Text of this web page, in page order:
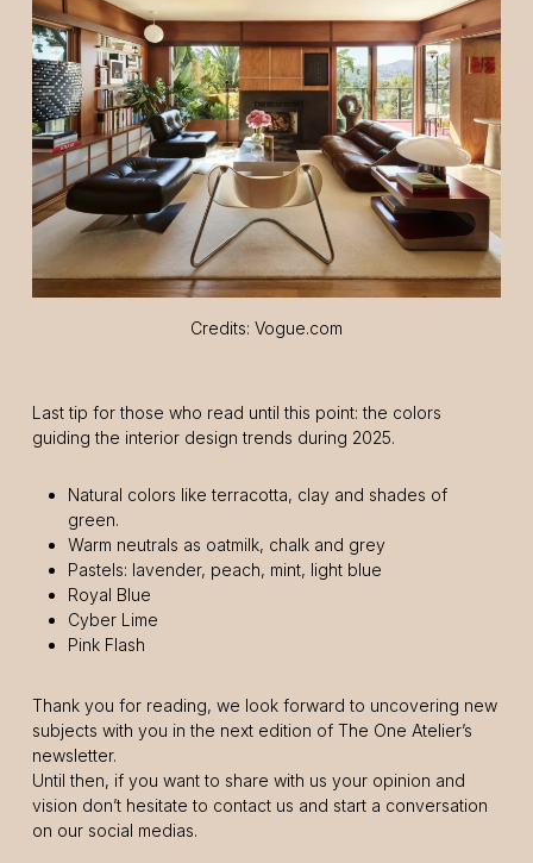
Credits: Vogue.com
Last tip for those who read until this point: the colors
guiding the interior design trends during 2025.
Natural colors like terracotta, clay and shades of
green.
Warm neutrals as oatmilk, chalk and grey
Pastels: lavender, peach, mint, light blue
Royal Blue
Cyber Lime
Pink Flash
Thank you for reading, we look forward to uncovering new
subjects with you in the next edition of The One Atelier’s
newsletter.
Until then, if you want to share with us your opinion and
vision don’t hesitate to contact us and start a conversation
on our social medias.